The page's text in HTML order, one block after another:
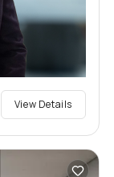
View Details